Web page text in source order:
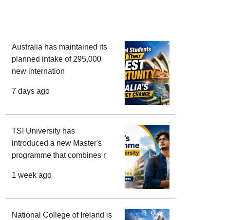
Australia has maintained its
planned intake of 295,000
new internation
7 days ago
TSI University has
introduced a new Master's
programme that combines r
1 week ago
National College of Ireland is